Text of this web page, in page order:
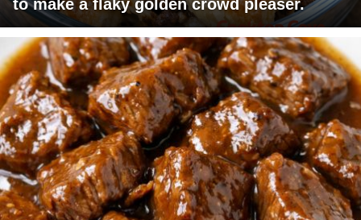
to make a flaky golden crowd pleaser.